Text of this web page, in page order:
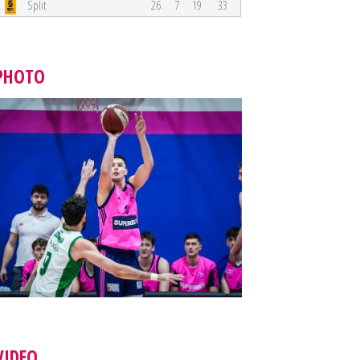
Split 26 7 19 33